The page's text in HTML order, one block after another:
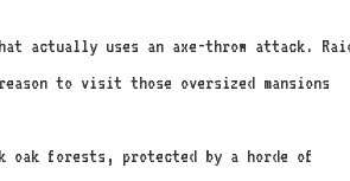
actually uses an axe-throw attack.
to visit those oversized mansions
oak forests, protected by a horde of